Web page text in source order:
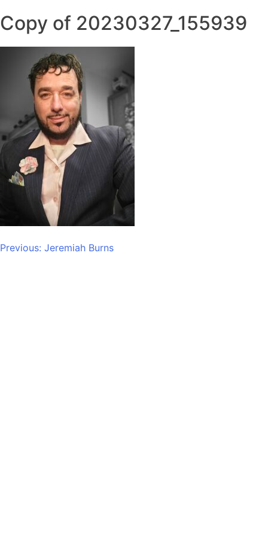
Copy of 20230327_155939
Post
Previous: Jeremiah Burns